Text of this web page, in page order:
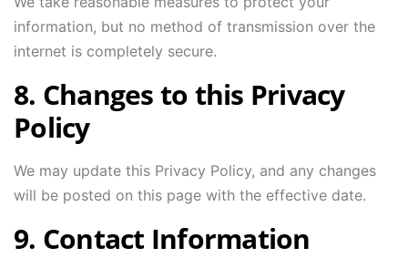
information, but no method of transmission over the
internet is completely secure.
8. Changes to this Privacy
Policy
We may update this Privacy Policy, and any changes
will be posted on this page with the effective date.
9. Contact Information